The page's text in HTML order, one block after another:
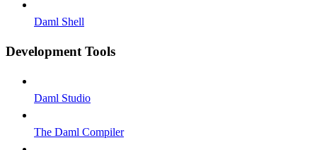
Daml Shell
Development Tools
Daml Studio
The Daml Compiler